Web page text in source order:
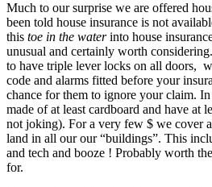
Much to our surprise we are offered
been told house insurance is not
this toe in the waterinto house
unusual and certainly worth
to have triple lever locks on all doors,
code and alarms fitted before your
chance for them to ignore your claim.
made of at least cardboard and have at
not joking). For a very few $ we cover
land in all our our “buildings”. This
and tech and booze ! Probably worth
for.